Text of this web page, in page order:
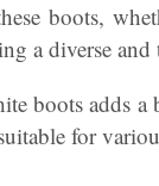
boots,
a diverse
boots adds
for